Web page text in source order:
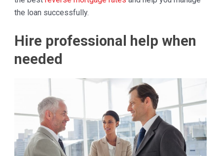
the loan successfully.
Hire professional help when
needed